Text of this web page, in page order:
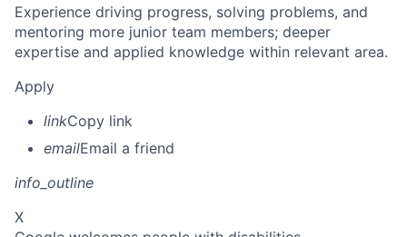
Experience driving progress, solving problems, and
mentoring more junior team members; deeper
expertise and applied knowledge within relevant area.
Apply
linkCopy link
emailEmail a friend
info_outline
X